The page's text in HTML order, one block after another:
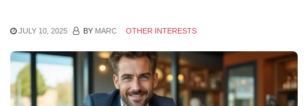
JULY 10, 2025 BY MARC OTHER INTERESTS